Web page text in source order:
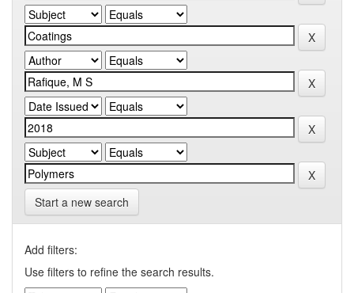
Start a new search
Add filters:
Use filters to refine the search results.